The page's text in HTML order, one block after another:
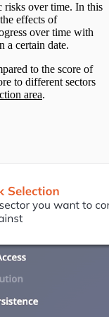
risks over time. In this
effects of
over time with
a certain date.
to the score of
to different sectors
area.